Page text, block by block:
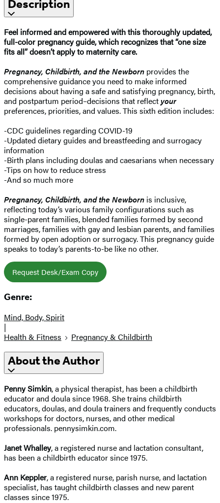
Description
Feel informed and empowered with thisthoroughly updated,
full-color pregnancy guide, which recognizes that “one size
fits all” doesn’t apply to maternity care.
Pregnancy, Childbirth, and the Newborn provides the
comprehensive guidance you need to make informed
decisions about having a safe and satisfying pregnancy, birth,
and postpartum period–decisions that reflectyour
preferences, priorities, and values. This sixth edition includes:
-CDC guidelines regarding COVID-19
-Updated dietary guides and breastfeeding and surrogacy
information
-Birth plans including doulas and caesarians when necessary
-Tips on how to reduce stress
-And so much more
Pregnancy, Childbirth, and the Newborn is inclusive,
reflecting today’s various family configurations such as
single-parent families, blended families formed by second
marriages, families with gay and lesbian parents, and families
formed by open adoption or surrogacy. This pregnancy guide
speaks to today’s parents-to-be like no other.
Request Desk/Exam Copy
Genre:
Mind, Body, Spirit
|
Health & Fitness
Pregnancy & Childbirth
About the Author
Penny Simkin, a physical therapist, has been a childbirth
educator and doula since 1968. She trains childbirth
educators, doulas, and doula trainers and frequently conducts
workshops for doctors, nurses, and other medical
professionals. pennysimkin.com.
Janet Whalley, a registered nurse and lactation consultant,
has been a childbirth educator since 1975.
Ann Keppler, a registered nurse, parish nurse, and lactation
specialist, has taught childbirth classes and new parent
classes since 1975.